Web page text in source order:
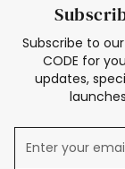
Subscribe to
CODE for
updates,